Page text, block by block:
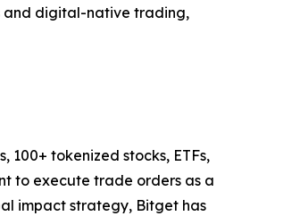
and digital-native trading,
100+ tokenized stocks, ETFs,
to execute trade orders as a
impact strategy, Bitget has